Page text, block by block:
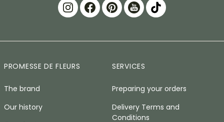
PROMESSE DE FLEURS
The brand
Our history
SERVICES
Preparing your orders
Delivery Terms and
Conditions